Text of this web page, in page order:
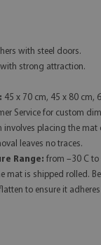
with steel doors.
strong attraction.
45 x 70 cm, 45 x 80 cm,
Service for custom
involves placing the mat
leaves no traces.
Range: from –30 C to
mat is shipped rolled.
to ensure it